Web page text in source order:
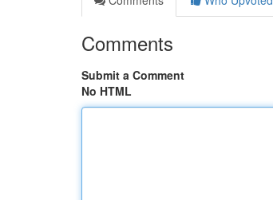
Comments
Submit a Comment
No HTML